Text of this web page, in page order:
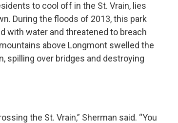
to cool off in the St. Vrain, lies
During the floods of 2013, this park
with water and threatened to breach
above Longmont swelled the
spilling over bridges and destroying
the St. Vrain,” Sherman said. “You